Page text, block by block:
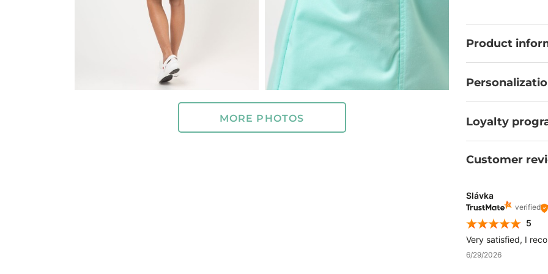
MORE PHOTOS
confidence that
Product
Loyalty
Customer
Slávka
verified
5
Very satisfied, I
6/29/2026